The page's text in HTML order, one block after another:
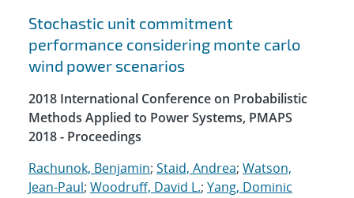
Stochastic unit commitment
performance considering monte carlo
wind power scenarios
2018 International Conference on Probabilistic
Methods Applied to Power Systems, PMAPS
2018 - Proceedings
Rachunok, Benjamin; Staid, Andrea; Watson,
Jean-Paul; Woodruff, David L.; Yang, Dominic